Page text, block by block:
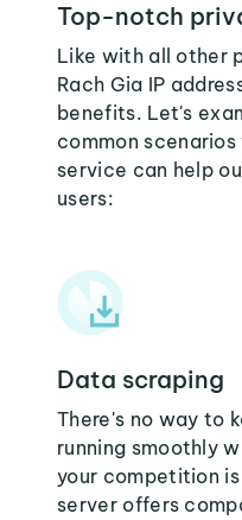
Top-notch
Like with all other
Rach Gia IP
benefits. Let's
common
service can help
users:
Data scraping
There's no way to
running smoothly
your competition
server offers